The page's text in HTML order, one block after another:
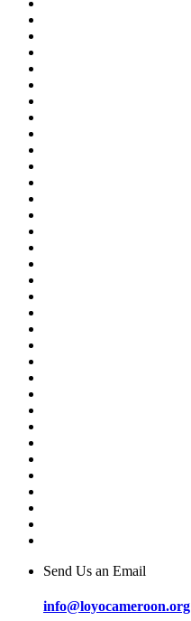
Send Us an Email
info@loyocameroon.org